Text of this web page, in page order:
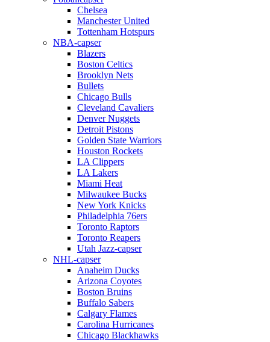
Chelsea
Manchester United
Tottenham Hotspurs
NBA-capser
Blazers
Boston Celtics
Brooklyn Nets
Bullets
Chicago Bulls
Cleveland Cavaliers
Denver Nuggets
Detroit Pistons
Golden State Warriors
Houston Rockets
LA Clippers
LA Lakers
Miami Heat
Milwaukee Bucks
New York Knicks
Philadelphia 76ers
Toronto Raptors
Toronto Reapers
Utah Jazz-capser
NHL-capser
Anaheim Ducks
Arizona Coyotes
Boston Bruins
Buffalo Sabers
Calgary Flames
Carolina Hurricanes
Chicago Blackhawks